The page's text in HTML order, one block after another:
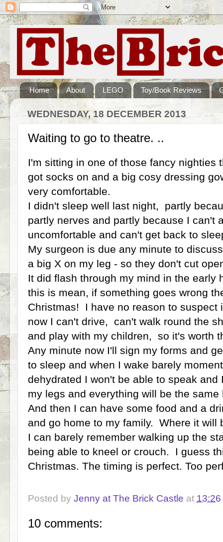
Home About LEGO Toy/Book Reviews
WEDNESDAY, 18 DECEMBER 2013
Waiting to go to theatre. ..
I'm sitting in one of those fancy nighties
got socks on and a big cosy dressing
very comfortable.
I didn't sleep well last night, partly
partly nerves and partly because I can't
uncomfortable and can't get back to
My surgeon is due any minute to
a big X on my leg - so they don't cut
It did flash through my mind in the early
this is mean, if something goes wrong
Christmas! I have no reason to
now I can't drive, can't walk round the
and play with my children, so it's worth
Any minute now I'll sign my forms and
to sleep and when I wake barely
dehydrated I won't be able to speak
my legs and everything will be the same
And then I can have some food and a
and go home to my family. Where it
I can barely remember walking up the
being able to kneel or crouch. I guess
Christmas. The timing is perfect. Too
Posted by Jenny at The Brick Castle at 13:26
10 comments: